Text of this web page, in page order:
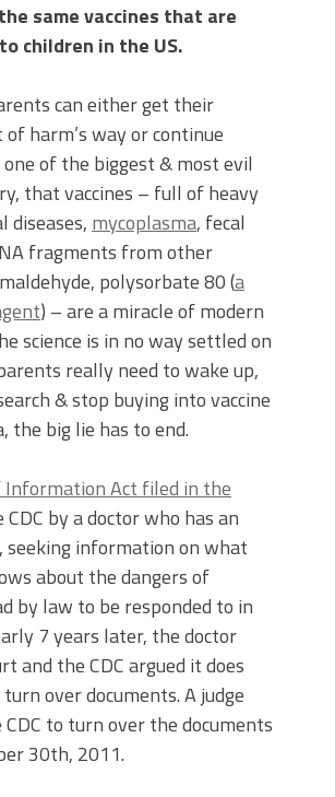
same vaccines that are
children in the US.
can either get their
harm’s way or continue
of the biggest & most evil
that vaccines – full of heavy
diseases, mycoplasma, fecal
fragments from other
polysorbate 80 (a
) – are a miracle of modern
science is in no way settled on
really need to wake up,
& stop buying into vaccine
the big lie has to end.
Information Act filed in the
by a doctor who has an
seeking information on what
about the dangers of
by law to be responded to in
7 years later, the doctor
and the CDC argued it does
over documents. A judge
to turn over the documents
30th, 2011.